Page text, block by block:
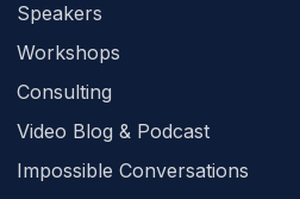
Speakers
Workshops
Consulting
Video Blog & Podcast
Impossible Conversations